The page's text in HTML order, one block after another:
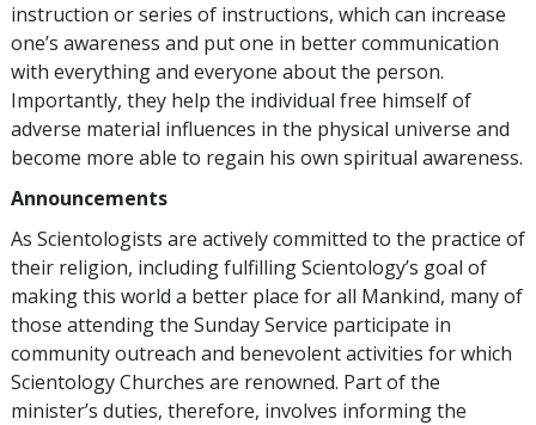
instruction or series of instructions, which can increase
one’s awareness and put one in better communication
with everything and everyone about the person.
Importantly, they help the individual free himself of
adverse material influences in the physical universe and
become more able to regain his own spiritual awareness.
Announcements
As Scientologists are actively committed to the practice of
their religion, including fulfilling Scientology’s goal of
making this world a better place for all Mankind, many of
those attending the Sunday Service participate in
community outreach and benevolent activities for which
Scientology Churches are renowned. Part of the
minister’s duties, therefore, involves informing the